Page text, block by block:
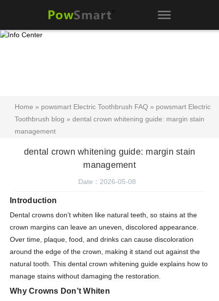
Home » powsmart Electric Toothbrush FAQ » powsmart Electric
Toothbrush blog » dental crown whitening guide: margin stain
management
dental crown whitening guide: margin stain
management
Date：2026-05-08
Introduction
Dental crowns don’t whiten like natural teeth, so stains at the
crown margins can leave an uneven, discolored appearance.
Over time, plaque, food, and drinks can cause discoloration
around the edge of the crown, making it stand out against the
natural tooth. This dental crown whitening guide explains how to
manage stains without damaging the restoration.
Why Crowns Don’t Whiten